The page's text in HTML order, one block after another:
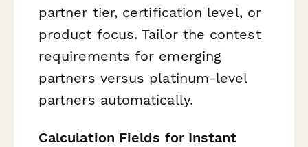
partner tier, certification level, or
product focus. Tailor the contest
requirements for emerging
partners versus platinum-level
partners automatically.
Calculation Fields for Instant